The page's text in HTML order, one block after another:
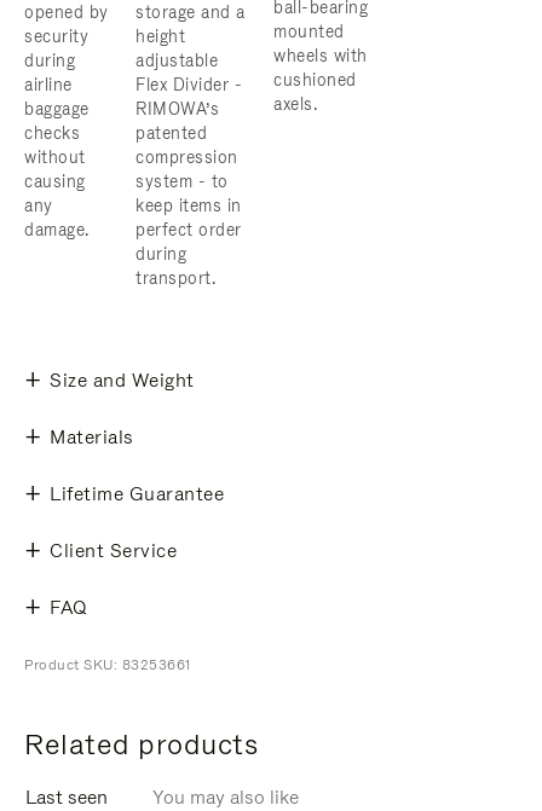
opened by
security
during
airline
baggage
checks
without
causing
any
damage.
storage and a
height
adjustable
Flex Divider -
RIMOWA’s
patented
compression
system - to
keep items in
perfect order
during
transport.
ball-bearing
mounted
wheels with
cushioned
axels.
Size and Weight
Materials
Lifetime Guarantee
Client Service
FAQ
Product SKU: 83253661
Related products
Last seen You may also like